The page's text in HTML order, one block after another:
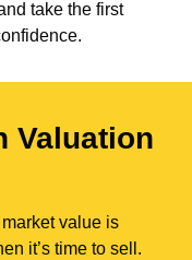
take the first
Valuation
value is
it’s time to sell.